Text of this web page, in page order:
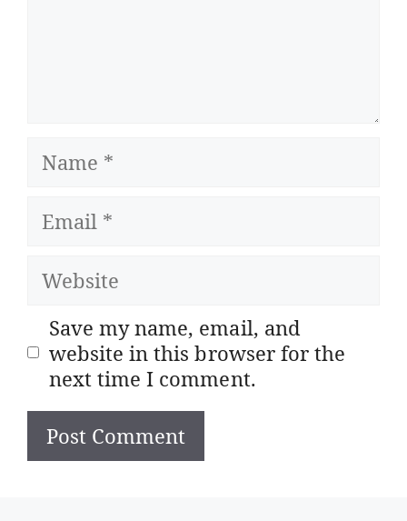
Name
Email
Website
Save my name, email, and
website in this browser for the
next time I comment.